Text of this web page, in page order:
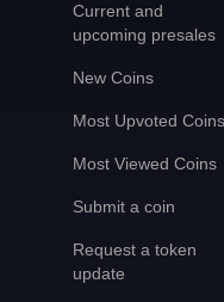
Current and
upcoming presales
New Coins
Most Upvoted Coins
Most Viewed Coins
Submit a coin
Request a token
update